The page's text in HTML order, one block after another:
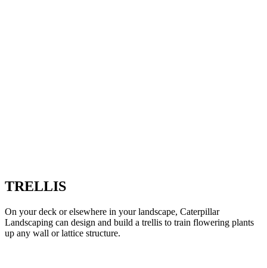
TRELLIS
On your deck or elsewhere in your landscape, Caterpillar
Landscaping can design and build a trellis to train flowering plants
up any wall or lattice structure.